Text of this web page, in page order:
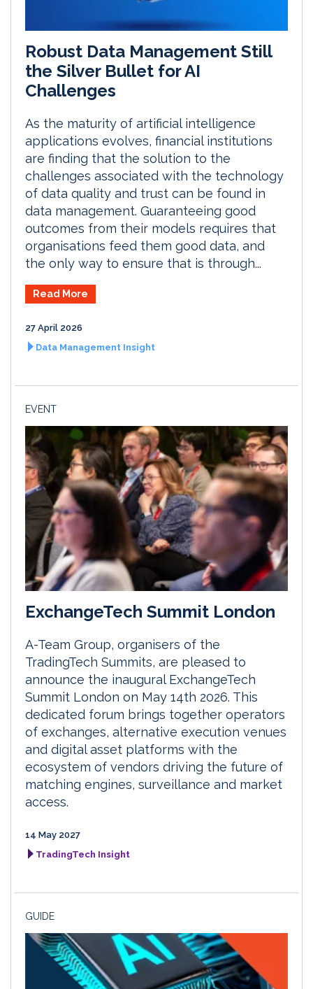
Robust Data Management Still
the Silver Bullet for AI
Challenges
As the maturity of artificial intelligence
applications evolves, financial institutions
are finding that the solution to the
challenges associated with the technology
of data quality and trust can be found in
data management. Guaranteeing good
outcomes from their models requires that
organisations feed them good data, and
the only way to ensure that is through...
Read More
27 April 2026
Data Management Insight
EVENT
ExchangeTech Summit London
A-Team Group, organisers of the
TradingTech Summits, are pleased to
announce the inaugural ExchangeTech
Summit London on May 14th 2026. This
dedicated forum brings together operators
of exchanges, alternative execution venues
and digital asset platforms with the
ecosystem of vendors driving the future of
matching engines, surveillance and market
access.
14 May 2027
TradingTech Insight
GUIDE